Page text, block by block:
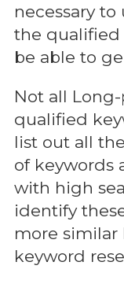
necessary
the qualified
be able to
Not all
qualified
list out all
of keywords
with high
identify
more similar
keyword